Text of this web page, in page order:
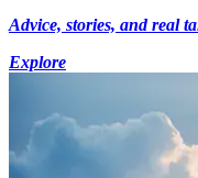
Advice, stories, and real
Explore